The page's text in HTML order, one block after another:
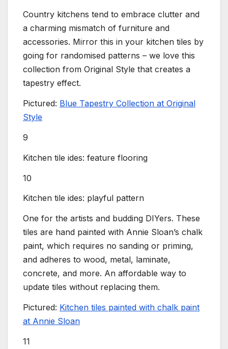
Country kitchens tend to embrace clutter and
a charming mismatch of furniture and
accessories. Mirror this in your kitchen tiles by
going for randomised patterns – we love this
collection from Original Style that creates a
tapestry effect.
Pictured: Blue Tapestry Collection at Original
Style
9
Kitchen tile ides: feature flooring
10
Kitchen tile ides: playful pattern
One for the artists and budding DIYers. These
tiles are hand painted with Annie Sloan’s chalk
paint, which requires no sanding or priming,
and adheres to wood, metal, laminate,
concrete, and more. An affordable way to
update tiles without replacing them.
Pictured: Kitchen tiles painted with chalk paint
at Annie Sloan
11